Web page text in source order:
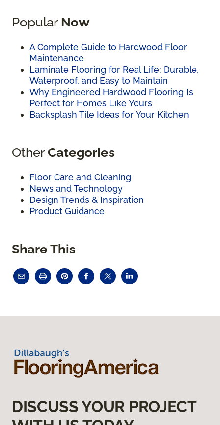
Popular Now
A Complete Guide to Hardwood Floor
Maintenance
Laminate Flooring for Real Life: Durable,
Waterproof, and Easy to Maintain
Why Engineered Hardwood Flooring Is
Perfect for Homes Like Yours
Backsplash Tile Ideas for Your Kitchen
OtherCategories
Floor Care and Cleaning
News and Technology
Design Trends & Inspiration
Product Guidance
Share This
DISCUSS YOUR PROJECT